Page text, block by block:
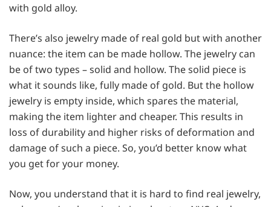
with gold alloy.
There’s also jewelry made of real gold but with another
nuance: the item can be made hollow. The jewelry can
be of two types – solid and hollow. The solid piece is
what it sounds like, fully made of gold. But the hollow
jewelry is empty inside, which spares the material,
making the item lighter and cheaper. This results in
loss of durability and higher risks of deformation and
damage of such a piece. So, you’d better know what
you get for your money.
Now, you understand that it is hard to find real jewelry,